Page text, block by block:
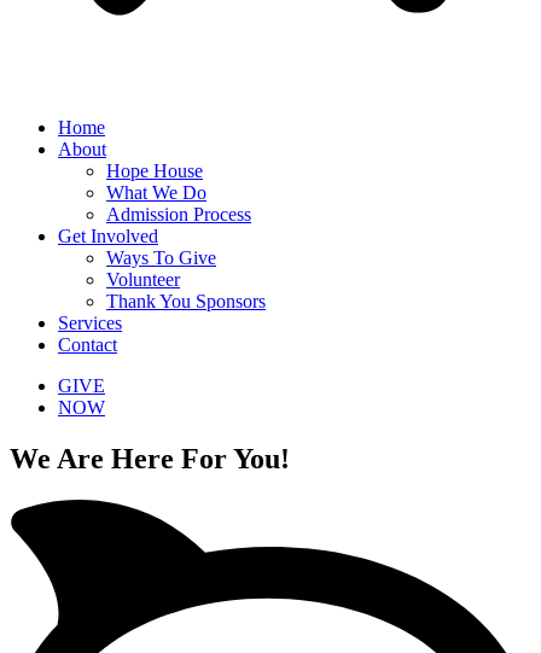
Home
About
Hope House
What We Do
Admission Process
Get Involved
Ways To Give
Volunteer
Thank You Sponsors
Services
Contact
GIVE
NOW
We Are Here For You!